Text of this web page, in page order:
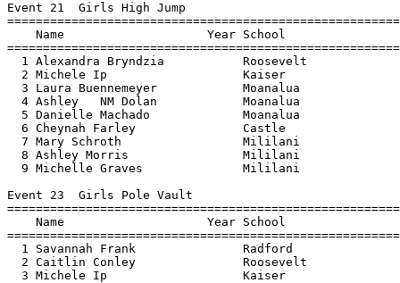
Event 21  Girls High Jump
Name                    Year School
1 Alexandra Bryndzia           Roosevelt
2 Michele Ip                   Kaiser
3 Laura Buennemeyer            Moanalua
4 Ashley   NM Dolan            Moanalua
5 Danielle Machado             Moanalua
6 Cheynah Farley               Castle
7 Mary Schroth                 Mililani
8 Ashley Morris                Mililani
9 Michelle Graves              Mililani
Event 23  Girls Pole Vault
Name                    Year School
1 Savannah Frank               Radford
2 Caitlin Conley               Roosevelt
3 Michele Ip                   Kaiser